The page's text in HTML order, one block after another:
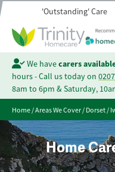
'Outstanding' Care
We havecarers
hours - Call us today on
8am to 6pm & Saturday,
Home/Areas We Cover/Dorset/
Home